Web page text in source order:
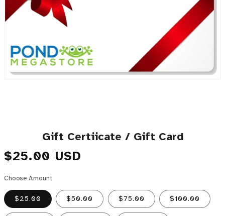
Gift Certiicate / Gift Card
Regular price
$25.00 USD
Choose Amount
$25.00 $50.00 $75.00 $100.00